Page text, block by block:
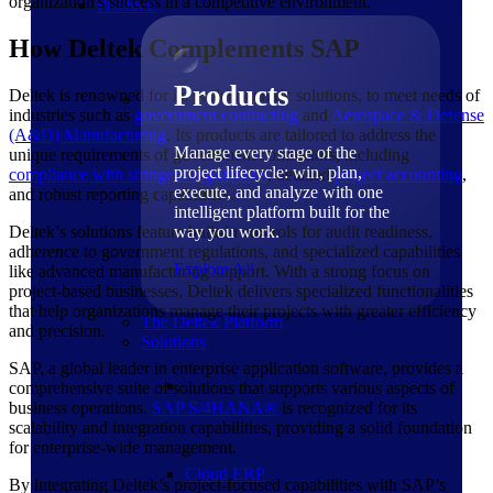
Products
Products
Manage every stage of the
project lifecycle: win, plan,
execute, and analyze with one
intelligent platform built for the
way you work.
Explore All
The Deltek Platform
Solutions
Cloud ERP
How Deltek Complements SAP
Deltek is renowned for its project-centric solutions, to meet needs of
industries such as government contracting and Aerospace & Defense
(A&D) Manufacturing. Its products are tailored to address the
unique requirements of government contractors, including
compliance with stringent regulations, detailedproject accounting,
and robust reporting capabilities.
Deltek’s solutions feature built-in controls for audit readiness,
adherence to government regulations, and specialized capabilities
like advanced manufacturing support. With a strong focus on
project-based businesses, Deltek delivers specialized functionalities
that help organizations manage their projects with greater efficiency
and precision.
SAP, a global leader in enterprise application software, provides a
comprehensive suite of solutions that supports various aspects of
business operations. SAP S/4HANA® is recognized for its
scalability and integration capabilities, providing a solid foundation
for enterprise-wide management.
By integrating Deltek’s project-focused capabilities with SAP’s